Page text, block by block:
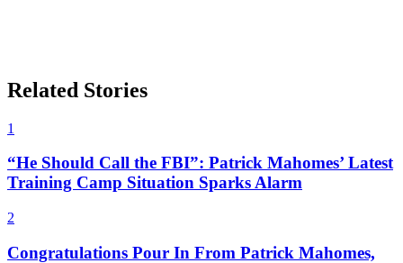
Related Stories
1
“He Should Call the FBI”: Patrick Mahomes’ Latest
Training Camp Situation Sparks Alarm
2
Congratulations Pour In From Patrick Mahomes,